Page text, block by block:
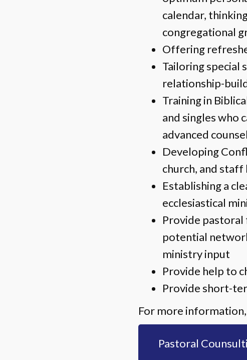
calendar,
congregational
Offering
Tailoring special
relationship-
Training in
and singles who
advanced
Developing
church, and staff
Establishing a
ecclesiastical
Provide pastoral
potential
ministry input
Provide help to
Provide short-
For more
Pastoral